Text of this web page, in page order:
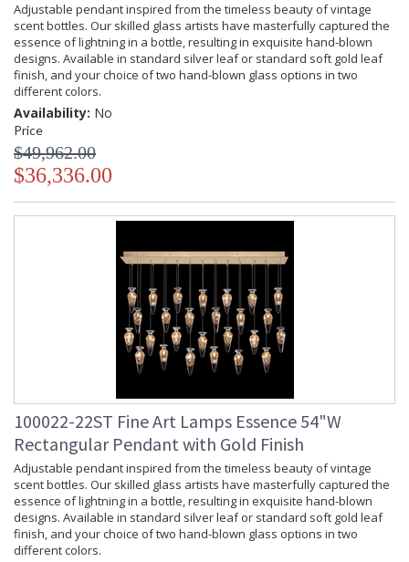
Adjustable pendant inspired from the timeless beauty of vintage
scent bottles. Our skilled glass artists have masterfully captured the
essence of lightning in a bottle, resulting in exquisite hand-blown
designs. Available in standard silver leaf or standard soft gold leaf
finish, and your choice of two hand-blown glass options in two
different colors.
Availability: No
Price
$49,962.00
$36,336.00
100022-22ST Fine Art Lamps Essence 54"W
Rectangular Pendant with Gold Finish
Adjustable pendant inspired from the timeless beauty of vintage
scent bottles. Our skilled glass artists have masterfully captured the
essence of lightning in a bottle, resulting in exquisite hand-blown
designs. Available in standard silver leaf or standard soft gold leaf
finish, and your choice of two hand-blown glass options in two
different colors.